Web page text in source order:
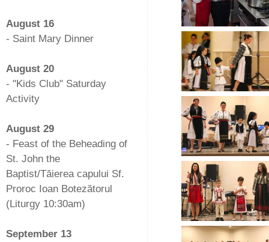
August 16
- Saint Mary Dinner
August 20
- "Kids Club" Saturday
Activity
August 29
- Feast of the Beheading of
St. John the
Baptist/Tăierea capului Sf.
Proroc Ioan Botezătorul
(Liturgy 10:30am)
September 13